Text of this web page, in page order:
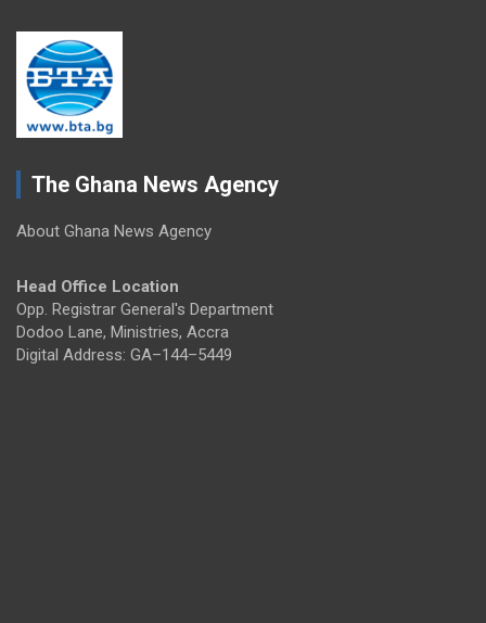
The Ghana News Agency
About Ghana News Agency
Head Office Location
Opp. Registrar General's Department
Dodoo Lane, Ministries, Accra
Digital Address: GA–144–5449